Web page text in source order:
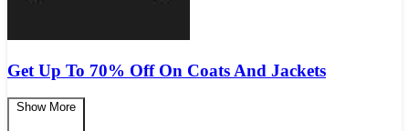
Get Up To 70% Off On Coats And Jackets
Show More